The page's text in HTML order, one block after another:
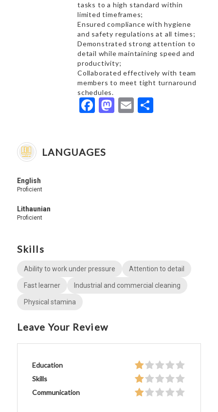
tasks to a high standard within
limited timeframes;
Ensured compliance with hygiene
and safety regulations at all times;
Demonstrated strong attention to
detail while maintaining speed and
productivity;
Collaborated effectively with team
members to meet tight turnaround
schedules.
Facebook MastodonEmail
LANGUAGES
English
Proficient
Lithaunian
Proficient
Skills
Ability to work under pressure Attention to detail
Fast learner Industrial and commercial cleaning
Physical stamina
Leave Your Review
Education
Skills
Communication